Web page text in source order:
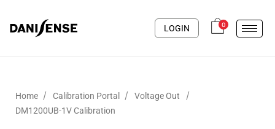
LOGIN 0
Home / Calibration Portal / Voltage Out /
DM1200UB-1V Calibration